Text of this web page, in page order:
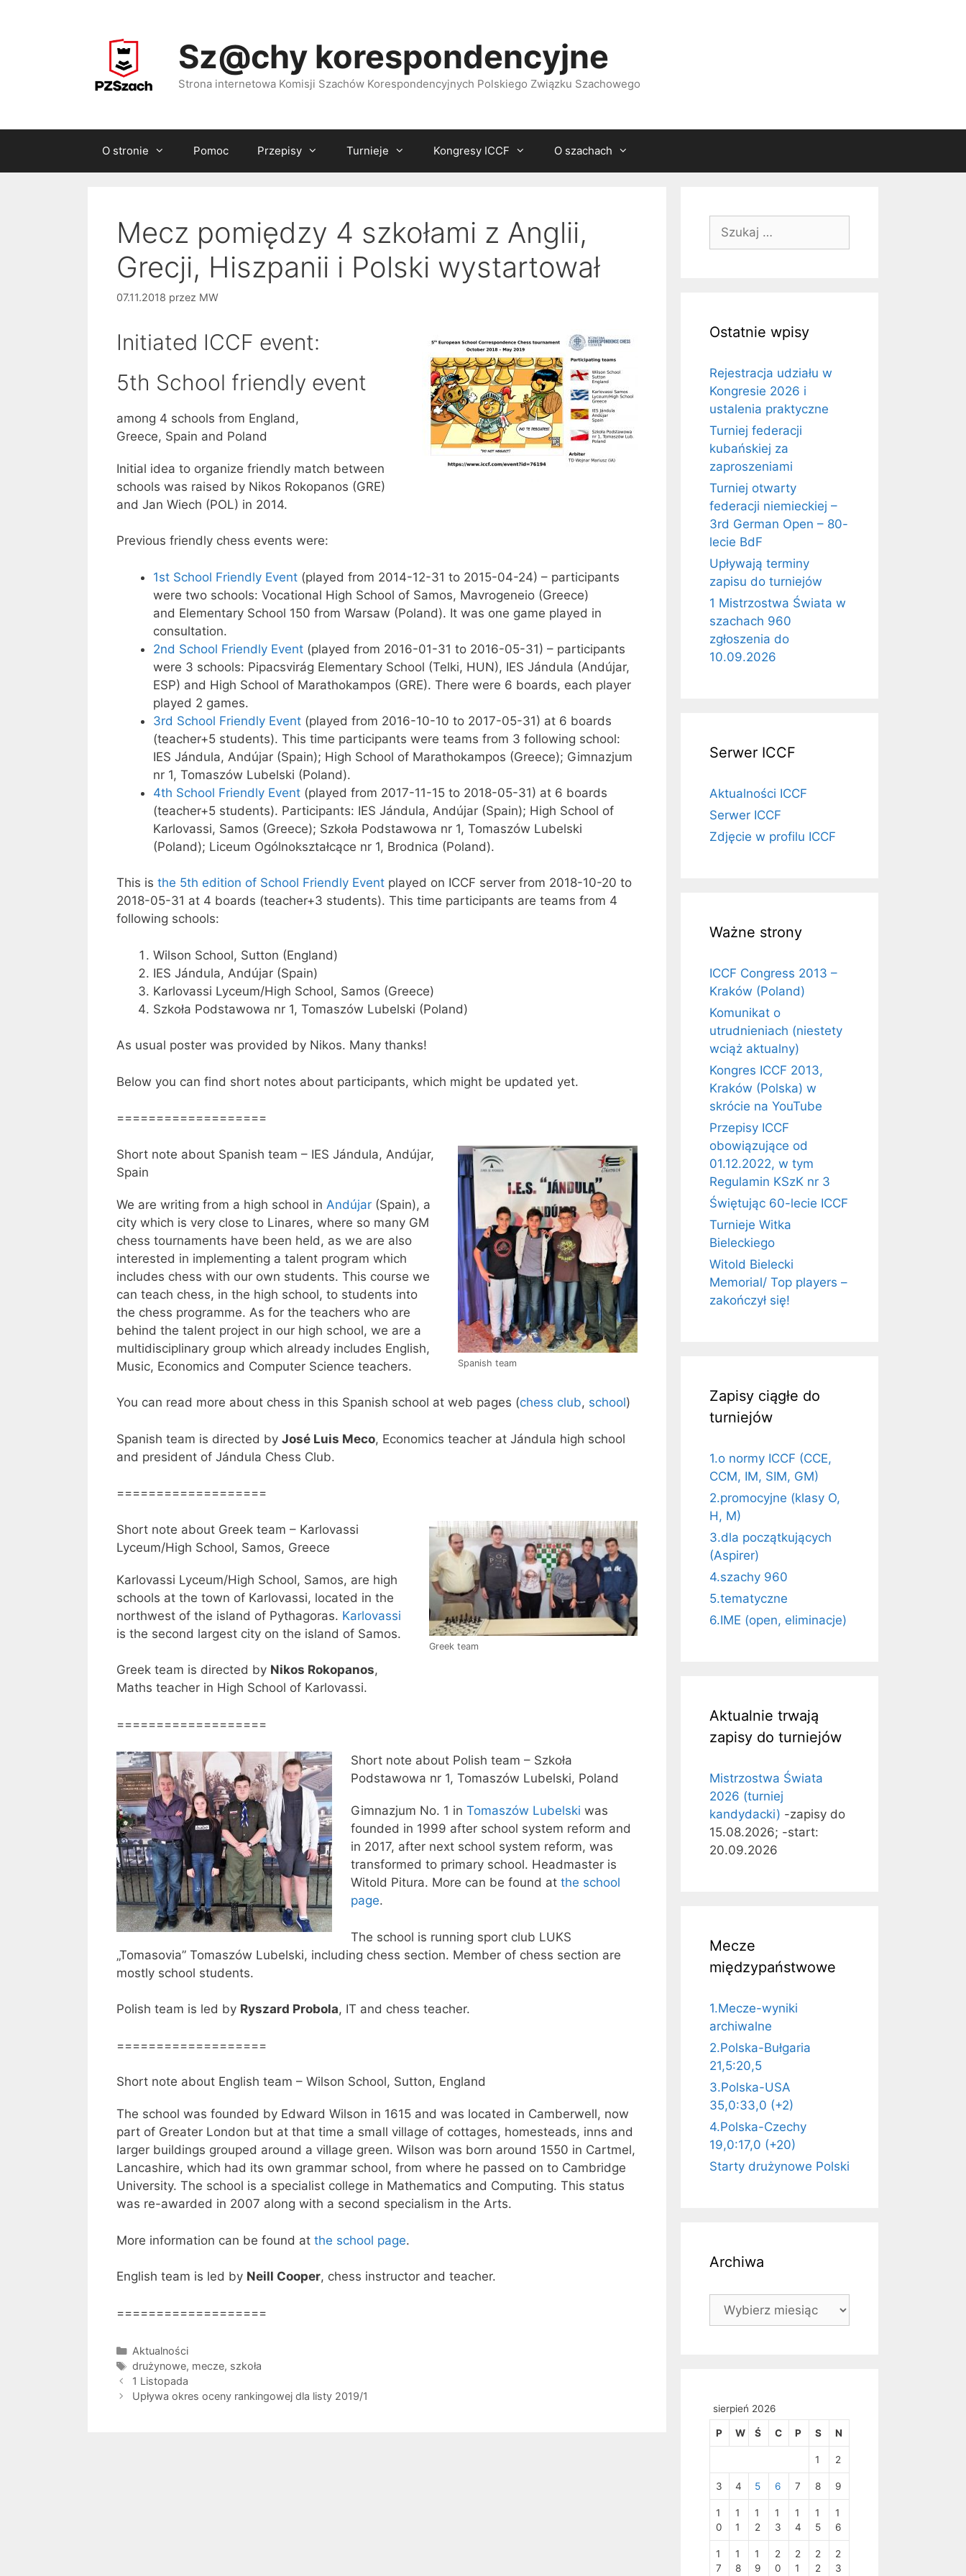
Sz@chy korespondencyjne
Strona internetowa Komisji Szachów Korespondencyjnych Polskiego Związku Szachowego
O stronie Pomoc Przepisy Turnieje Kongresy ICCF O szachach
Mecz pomiędzy 4 szkołami z Anglii,
Grecji, Hiszpanii i Polski wystartował
07.11.2018 przez MW
Initiated ICCF event:
5th School friendly event
among 4 schools from England,
Greece, Spain and Poland
Initial idea to organize friendly match between
schools was raised by Nikos Rokopanos (GRE)
and Jan Wiech (POL) in 2014.
Previous friendly chess events were:
1st School Friendly Event (played from 2014-12-31 to 2015-04-24) – participants
were two schools: Vocational High School of Samos, Mavrogeneio (Greece)
and Elementary School 150 from Warsaw (Poland). It was one game played in
consultation.
2nd School Friendly Event (played from 2016-01-31 to 2016-05-31) – participants
were 3 schools: Pipacsvirág Elementary School (Telki, HUN), IES Jándula (Andújar,
ESP) and High School of Marathokampos (GRE). There were 6 boards, each player
played 2 games.
3rd School Friendly Event (played from 2016-10-10 to 2017-05-31) at 6 boards
(teacher+5 students). This time participants were teams from 3 following school:
IES Jándula, Andújar (Spain); High School of Marathokampos (Greece); Gimnazjum
nr 1, Tomaszów Lubelski (Poland).
4th School Friendly Event (played from 2017-11-15 to 2018-05-31) at 6 boards
(teacher+5 students). Participants: IES Jándula, Andújar (Spain); High School of
Karlovassi, Samos (Greece); Szkoła Podstawowa nr 1, Tomaszów Lubelski
(Poland); Liceum Ogólnokształcące nr 1, Brodnica (Poland).
This is the 5th edition of School Friendly Event played on ICCF server from 2018-10-20 to
2018-05-31 at 4 boards (teacher+3 students). This time participants are teams from 4
following schools:
Wilson School, Sutton (England)
IES Jándula, Andújar (Spain)
Karlovassi Lyceum/High School, Samos (Greece)
Szkoła Podstawowa nr 1, Tomaszów Lubelski (Poland)
As usual poster was provided by Nikos. Many thanks!
Below you can find short notes about participants, which might be updated yet.
===================
Spanish team
Short note about Spanish team – IES Jándula, Andújar,
Spain
We are writing from a high school in Andújar (Spain), a
city which is very close to Linares, where so many GM
chess tournaments have been held, as we are also
interested in implementing a talent program which
includes chess with our own students. This course we
can teach chess, in the high school, to students into
the chess programme. As for the teachers who are
behind the talent project in our high school, we are a
multidisciplinary group which already includes English,
Music, Economics and Computer Science teachers.
You can read more about chess in this Spanish school at web pages (chess club, school)
Spanish team is directed by José Luis Meco, Economics teacher at Jándula high school
and president of Jándula Chess Club.
===================
Greek team
Short note about Greek team – Karlovassi
Lyceum/High School, Samos, Greece
Karlovassi Lyceum/High School, Samos, are high
schools at the town of Karlovassi, located in the
northwest of the island of Pythagoras. Karlovassi
is the second largest city on the island of Samos.
Greek team is directed by Nikos Rokopanos,
Maths teacher in High School of Karlovassi.
===================
Short note about Polish team – Szkoła
Podstawowa nr 1, Tomaszów Lubelski, Poland
Gimnazjum No. 1 in Tomaszów Lubelski was
founded in 1999 after school system reform and
in 2017, after next school system reform, was
transformed to primary school. Headmaster is
Witold Pitura. More can be found at the school
page.
The school is running sport club LUKS
„Tomasovia” Tomaszów Lubelski, including chess section. Member of chess section are
mostly school students.
Polish team is led by Ryszard Probola, IT and chess teacher.
===================
Short note about English team – Wilson School, Sutton, England
The school was founded by Edward Wilson in 1615 and was located in Camberwell, now
part of Greater London but at that time a small village of cottages, homesteads, inns and
larger buildings grouped around a village green. Wilson was born around 1550 in Cartmel,
Lancashire, which had its own grammar school, from where he passed on to Cambridge
University. The school is a specialist college in Mathematics and Computing. This status
was re-awarded in 2007 along with a second specialism in the Arts.
More information can be found at the school page.
English team is led by Neill Cooper, chess instructor and teacher.
===================
Kategorie
Aktualności
Tagi
drużynowe, mecze, szkoła
1 Listopada
Upływa okres oceny rankingowej dla listy 2019/1
Ostatnie wpisy
Rejestracja udziału w
Kongresie 2026 i
ustalenia praktyczne
Turniej federacji
kubańskiej za
zaproszeniami
Turniej otwarty
federacji niemieckiej –
3rd German Open – 80-
lecie BdF
Upływają terminy
zapisu do turniejów
1 Mistrzostwa Świata w
szachach 960
zgłoszenia do
10.09.2026
Serwer ICCF
Aktualności ICCF
Serwer ICCF
Zdjęcie w profilu ICCF
Ważne strony
ICCF Congress 2013 –
Kraków (Poland)
Komunikat o
utrudnieniach (niestety
wciąż aktualny)
Kongres ICCF 2013,
Kraków (Polska) w
skrócie na YouTube
Przepisy ICCF
obowiązujące od
01.12.2022, w tym
Regulamin KSzK nr 3
Świętując 60-lecie ICCF
Turnieje Witka
Bieleckiego
Witold Bielecki
Memorial/ Top players –
zakończył się!
Zapisy ciągłe do
turniejów
1.o normy ICCF (CCE,
CCM, IM, SIM, GM)
2.promocyjne (klasy O,
H, M)
3.dla początkujących
(Aspirer)
4.szachy 960
5.tematyczne
6.IME (open, eliminacje)
Aktualnie trwają
zapisy do turniejów
Mistrzostwa Świata
2026 (turniej
kandydacki) -zapisy do
15.08.2026; -start:
20.09.2026
Mecze
międzypaństwowe
1.Mecze-wyniki
archiwalne
2.Polska-Bułgaria
21,5:20,5
3.Polska-USA
35,0:33,0 (+2)
4.Polska-Czechy
19,0:17,0 (+20)
Starty drużynowe Polski
Archiwa
Archiwa
sierpień 2026
P W Ś C P S N
1 2
3 4 5 6 7 8 9
1
0
1
1
1
2
1
3
1
4
1
5
1
6
1
7
1
8
1
9
2
0
2
1
2
2
2
3